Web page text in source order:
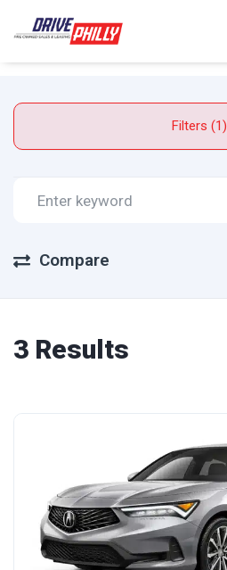
Filters (1)
Compare
3 Results